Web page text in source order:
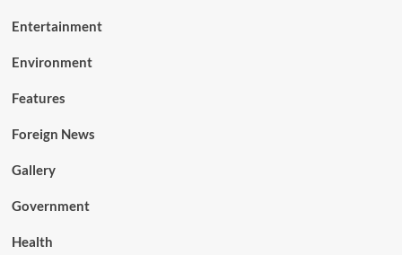
Entertainment
Environment
Features
Foreign News
Gallery
Government
Health